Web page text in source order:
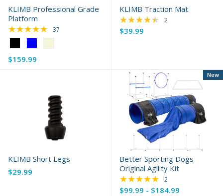
KLIMB Professional Grade
Platform
Black
selected
$159.99
★★★★★ Rating: 4.92 out of 5 stars
37
KLIMB Traction Mat
$39.99
★★★★★ Rating: 4.5 out of
2
KLIMB Short Legs
$29.99
Better Sporting Dogs
Original Agility Kit
$99.99 - $184.99
New
★★★★★ Rating: 5 out of 5
2